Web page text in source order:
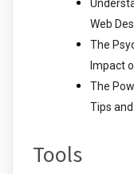
Web
The
Impact
The
Tips
Tools